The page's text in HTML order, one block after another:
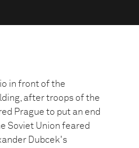
in front of the
after troops of the
Prague to put an end
Soviet Union feared
Dubcek's